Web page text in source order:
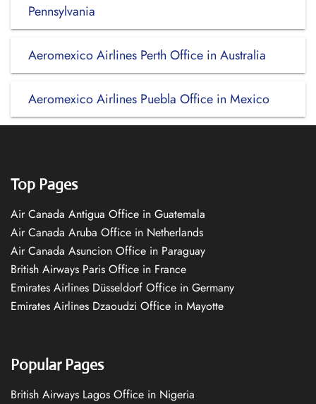
Pennsylvania
Aeromexico Airlines Perth Office in Australia
Aeromexico Airlines Puebla Office in Mexico
Top Pages
Air Canada Antigua Office in Guatemala
Air Canada Aruba Office in Netherlands
Air Canada Asuncion Office in Paraguay
British Airways Paris Office in France
Emirates Airlines Düsseldorf Office in Germany
Emirates Airlines Dzaoudzi Office in Mayotte
Popular Pages
British Airways Lagos Office in Nigeria